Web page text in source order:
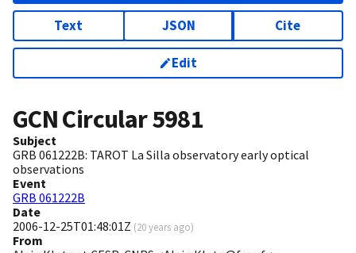
Text JSON Cite
Edit
GCN Circular5981
Subject
GRB 061222B: TAROT La Silla observatory early optical
observations
Event
GRB 061222B
Date
2006-12-25T01:48:01Z (20 years ago)
From